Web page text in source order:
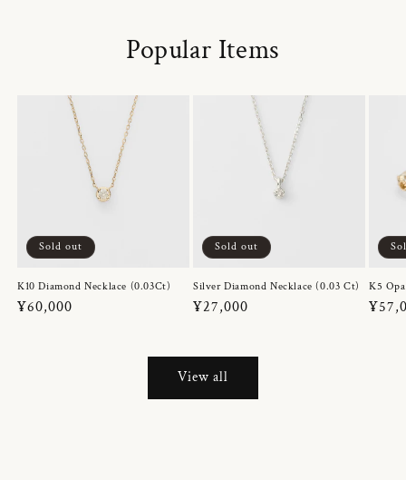
Popular Items
Sold out
K10 Diamond Necklace (0.03Ct)
Regular
¥60,000
Sold out
Silver Diamond Necklace (0.03 Ct)
Regular
¥27,000
K5
View all